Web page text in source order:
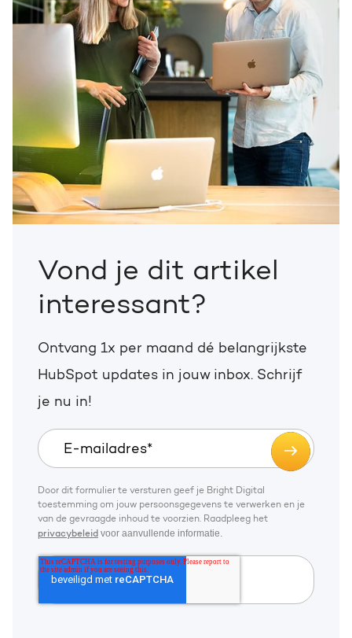
Vond je dit artikel
interessant?
Ontvang 1x per maand dé belangrijkste
HubSpot updates in jouw inbox. Schrijf
je nu in!
Door dit formulier te versturen geef je Bright Digital
toestemming om jouw persoonsgegevens te verwerken en je
van de gevraagde inhoud te voorzien. Raadpleeg het
privacybeleid voor aanvullende informatie.